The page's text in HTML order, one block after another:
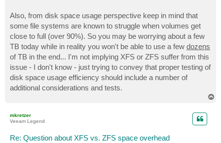
Also, from disk space usage perspective keep in mind that
some file systems are known to struggle when volumes get
close to full (over 90%). So you may be worrying about a few
TB today while in reality you won't be able to use a few dozens
of TB in the end... I'm not implying XFS or ZFS suffer from this
issue - I don't know - just trying to convey that proper testing of
disk space usage efficiency should include a number of
additional considerations and tests.
mkretzer
Veeam Legend
Re: Question about XFS vs. ZFS space overhead